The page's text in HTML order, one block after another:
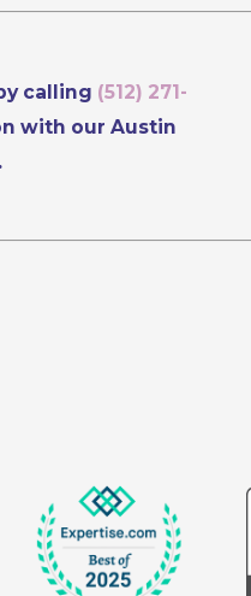
calling (512) 271-
with our Austin